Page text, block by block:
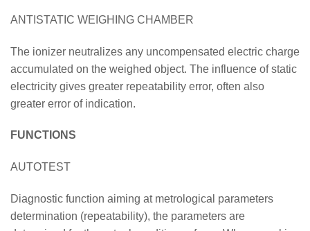
ANTISTATIC WEIGHING CHAMBER
The ionizer neutralizes any uncompensated electric charge
accumulated on the weighed object. The influence of static
electricity gives greater repeatability error, often also
greater error of indication.
FUNCTIONS
AUTOTEST
Diagnostic function aiming at metrological parameters
determination (repeatability), the parameters are